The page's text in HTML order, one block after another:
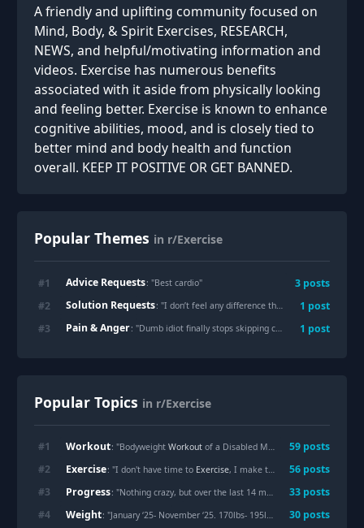
A friendly and uplifting community focused on
Mind, Body, & Spirit Exercises, RESEARCH,
NEWS, and helpful/motivating information and
videos. Exercise has numerous benefits
associated with it aside from physically looking
and feeling better. Exercise is known to enhance
cognitive abilities, mood, and is closely tied to
better mind and body health and function
overall. KEEP IT POSITIVE OR GET BANNED.
Popular Themes in r/Exercise
#1 Advice Requests: "Best cardio" 3 posts
#2 Solution Requests: "I don’t feel any difference tho I’ve been working hard.. Core seems defined but belly pooch driving me nuts.. Any suggestions? 1 post
#3 Pain & Anger: "Dumb idiot finally stops skipping cardio 1 post
Popular Topics in r/Exercise
#1 Workout: "BodyweightWorkout of a Disabled Man - Engaging Multiple Muscle Groups Simultaneously (Prone bridge with fist support)" 59 posts
#2 Exercise: "I don't have time to Exercise, I make time." 56 posts
#3 Progress : "Nothing crazy, but over the last 14 months I’ve made 33 posts
#4 Weight : "January ‘25- November ‘25. 170lbs- 195lbs." 30 posts